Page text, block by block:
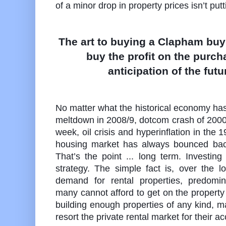
of a minor drop in property prices isn’t
The art to buying a Clapham
buy the profit on the
anticipation of the
No matter what the historical economy
meltdown in 2008/9, dotcom crash of
week, oil crisis and hyperinflation in the
housing market has always bounced
That’s the point ... long term.
strategy. The simple fact is, over the
demand for rental properties,
many cannot afford to get on the
building enough properties of any kind,
resort the private rental market for their